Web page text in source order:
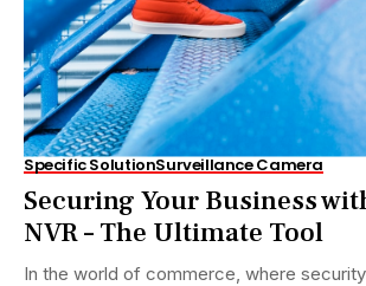
Specific SolutionSurveillance Camera
Securing Your Business
NVR – The Ultimate Tool
In the world of commerce, where security